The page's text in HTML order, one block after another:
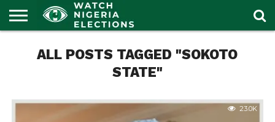
OUR
PORTAL
POLITICS
LATEST
NEWS
ALL POSTS TAGGED "SOKOTO
STATE"
23.0K